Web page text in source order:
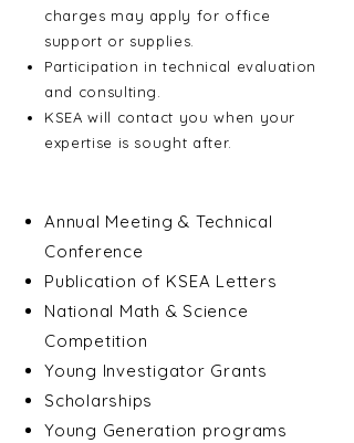
charges may apply for office
support or supplies.
Participation in technical evaluation
and consulting.
KSEA will contact you when your
expertise is sought after.
Annual Meeting & Technical
Conference
Publication of KSEA Letters
National Math & Science
Competition
Young Investigator Grants
Scholarships
Young Generation programs